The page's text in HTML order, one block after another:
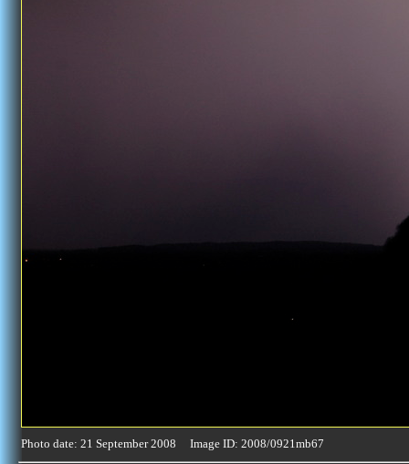
Photo date: 21 September 2008 Image ID: 2008/0921mb67